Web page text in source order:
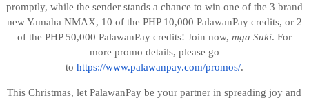
promptly, while the sender stands a chance to win one of the 3 brand
new Yamaha NMAX, 10 of the PHP 10,000 PalawanPay credits, or 2
of the PHP 50,000 PalawanPay credits! Join now, mga Suki. For
more promo details, please go
to https://www.palawanpay.com/promos/.
This Christmas, let PalawanPay be your partner in spreading joy and